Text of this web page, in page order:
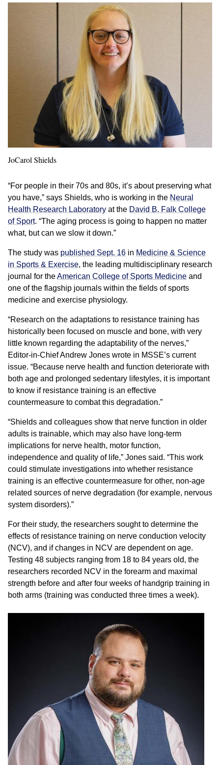
JoCarol Shields
“For people in their 70s and 80s, it’s about preserving what
you have,” says Shields, who is working in the Neural
Health Research Laboratory at the David B. Falk College
of Sport. “The aging process is going to happen no matter
what, but can we slow it down.”
The study was published Sept. 16 in Medicine & Science
in Sports & Exercise, the leading multidisciplinary research
journal for theAmerican College of Sports Medicine and
one of the flagship journals within the fields of sports
medicine and exercise physiology.
“Research on the adaptations to resistance training has
historically been focused on muscle and bone, with very
little known regarding the adaptability of the nerves,”
Editor-in-Chief Andrew Jones wrote in MSSE’s current
issue. “Because nerve health and function deteriorate with
both age and prolonged sedentary lifestyles, it is important
to know if resistance training is an effective
countermeasure to combat this degradation.”
“Shields and colleagues show that nerve function in older
adults is trainable, which may also have long-term
implications for nerve health, motor function,
independence and quality of life,” Jones said. “This work
could stimulate investigations into whether resistance
training is an effective countermeasure for other, non-age
related sources of nerve degradation (for example, nervous
system disorders).”
For their study, the researchers sought to determine the
effects of resistance training on nerve conduction velocity
(NCV), and if changes in NCV are dependent on age.
Testing 48 subjects ranging from 18 to 84 years old, the
researchers recorded NCV in the forearm and maximal
strength before and after four weeks of handgrip training in
both arms (training was conducted three times a week).